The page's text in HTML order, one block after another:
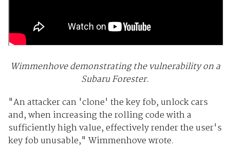
Wimmenhove demonstrating the vulnerability on a
Subaru Forester.
"An attacker can 'clone' the key fob, unlock cars
and, when increasing the rolling code with a
sufficiently high value, effectively render the user's
key fob unusable," Wimmenhove wrote.